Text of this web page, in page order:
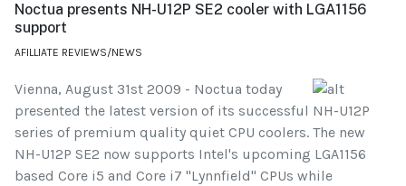
Noctua presents NH-U12P SE2 cooler with LGA1156
support
AFILLIATE REVIEWS/NEWS
Vienna, August 31st 2009 - Noctua today
presented the latest version of its successful NH-U12P
series of premium quality quiet CPU coolers. The new
NH-U12P SE2 now supports Intel's upcoming LGA1156
based Core i5 and Core i7 "Lynnfield" CPUs while